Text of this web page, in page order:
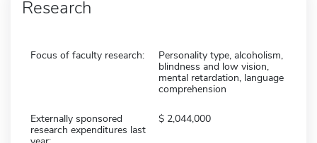
Research
Focus of faculty research:
Personality type, alcoholism,
blindness and low vision,
mental retardation, language
comprehension
Externally sponsored
research expenditures last
2,044,000